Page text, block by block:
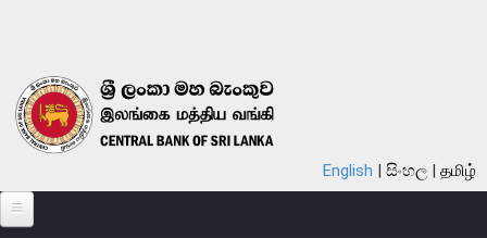
English සිංහල தமிழ்